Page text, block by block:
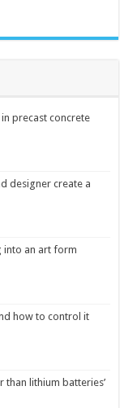
precast concrete
designer create a
into an art form
how to control it
than lithium batteries’